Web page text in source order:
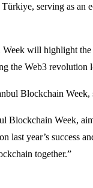
serving as an
will highlight
the Web3 revolution
Blockchain Week,
Blockchain Week,
year’s success
together.”